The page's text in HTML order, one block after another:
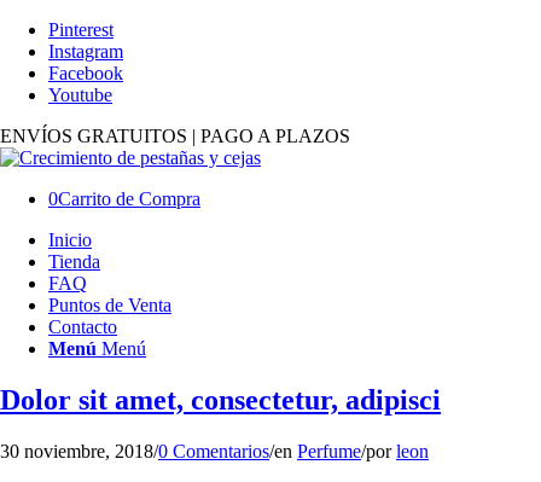
Pinterest
Instagram
Facebook
Youtube
ENVÍOS GRATUITOS | PAGO A PLAZOS
0Carrito de Compra
Inicio
Tienda
FAQ
Puntos de Venta
Contacto
Menú Menú
Dolor sit amet, consectetur, adipisci
30 noviembre, 2018/0 Comentarios/en Perfume/porleon